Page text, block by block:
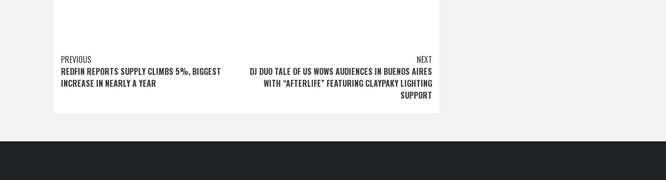
Post
navigation
PREVIOUS
REDFIN REPORTS SUPPLY CLIMBS 5%, BIGGEST
INCREASE IN NEARLY A YEAR
NEXT
DJ DUO TALE OF US WOWS AUDIENCES IN BUENOS AIRES
WITH “AFTERLIFE” FEATURING CLAYPAKY LIGHTING
SUPPORT